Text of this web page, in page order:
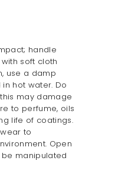
handle
soft cloth
use a damp
hot water. Do
may damage
to perfume, oils
life of coatings.
to
Open
manipulated